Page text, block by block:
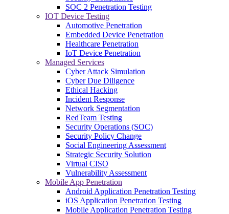
SOC 2 Penetration Testing
IOT Device Testing
Automotive Penetration
Embedded Device Penetration
Healthcare Penetration
IoT Device Penetration
Managed Services
Cyber Attack Simulation
Cyber Due Diligence
Ethical Hacking
Incident Response
Network Segmentation
RedTeam Testing
Security Operations (SOC)
Security Policy Change
Social Engineering Assessment
Strategic Security Solution
Virtual CISO
Vulnerability Assessment
Mobile App Penetration
Android Application Penetration Testing
iOS Application Penetration Testing
Mobile Application Penetration Testing